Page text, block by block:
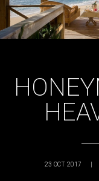
23 OCT 2017 |